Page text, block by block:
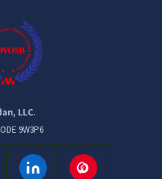
LLC.
9W3P6